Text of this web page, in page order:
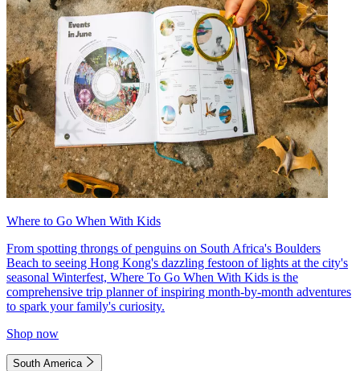
Where to Go When With Kids
From spotting throngs of penguins on South Africa's Boulders
Beach to seeing Hong Kong's dazzling festoon of lights at the city's
seasonal Winterfest, Where To Go When With Kids is the
comprehensive trip planner of inspiring month-by-month adventures
to spark your family's curiosity.
Shop now
South America